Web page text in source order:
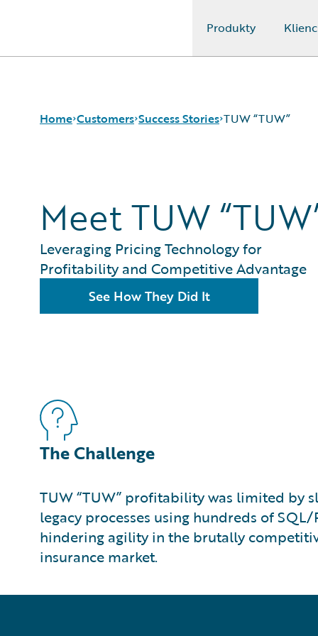
Produkty
Home Customers
Customer Support
Guidewire All-Stars
Success Stories TUW “TUW”
Meet TUW
Leveraging Pricing Technology for
Profitability and Competitive Advantage
See How They Did It
The Challenge
TUW “TUW” profitability was limited by
legacy processes using hundreds of
hindering agility in the brutally
insurance market.